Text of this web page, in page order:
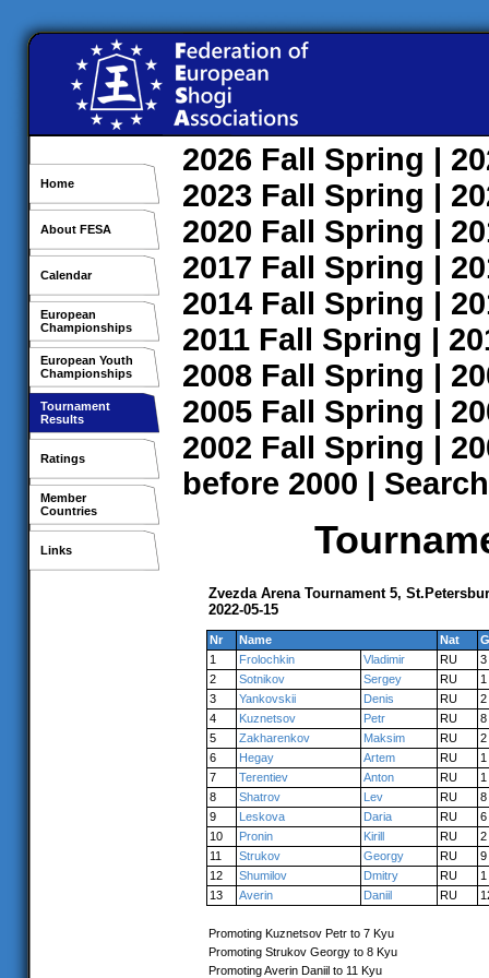
Home
About FESA
Calendar
European
Championships
European Youth
Championships
Tournament
Results
Ratings
Member
Countries
Links
2026 Fall Spring |
2023 Fall Spring |
2020 Fall Spring |
2017 Fall Spring |
2014 Fall Spring |
2011 Fall Spring |
2008 Fall Spring |
2005 Fall Spring |
2002 Fall Spring |
before 2000 | Search
Zvezda Arena Tournament 5,
2022-05-15
Nr Name Nat
1
Frolochkin Vladimir RU
3
2
Sotnikov Sergey RU
3
Yankovskii Denis RU
2
4
Kuznetsov Petr RU
8
5
Zakharenkov Maksim RU
2
6
Hegay Artem RU
7
Terentiev Anton RU
8
Shatrov Lev RU
8
9
Leskova Daria RU
6
10
Pronin Kirill RU
2
11
Strukov Georgy RU
9
12
Shumilov Dmitry RU
13
Averin Daniil RU
Promoting Kuznetsov Petr to 7 Kyu
Promoting Strukov Georgy to 8 Kyu
Promoting Averin Daniil to 11 Kyu